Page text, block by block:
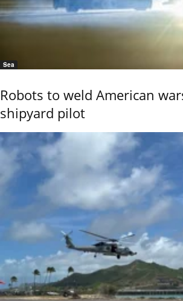
Sea
Robots to weld American
shipyard pilot